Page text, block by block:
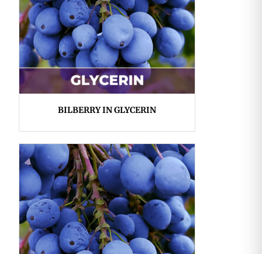
BILBERRY IN GLYCERIN